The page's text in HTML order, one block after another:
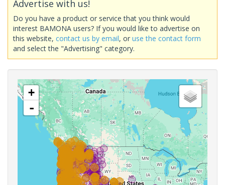
Advertise with us!
Do you have a product or service that you think would
interest BAMONA users? If you would like to advertise on
this website, contact us by email, or use the contact form
and select the "Advertising" category.
+
-